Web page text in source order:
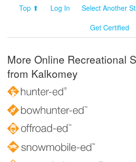
Top ⬆ Log In Select Another
Get Certified
More Online Recreational
from Kalkomey